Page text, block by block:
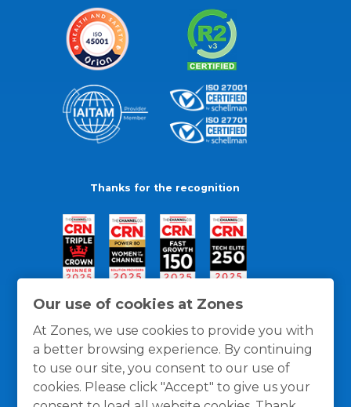
Our use of cookies at Zones
At Zones, we use cookies to provide you with
a better browsing experience. By continuing
to use our site, you consent to our use of
cookies. Please click "Accept" to give us your
Thanks for the recognition